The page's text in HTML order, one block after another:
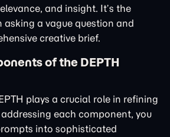
and insight. It’s the
a vague question and
creative brief.
of the DEPTH
plays a crucial role in refining
each component, you
into sophisticated